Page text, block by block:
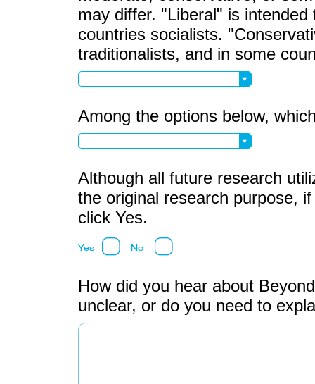
may differ. "Liberal" is
countries socialists.
traditionalists, and in some
Among the options below,
Although all future research
the original research purpose,
click Yes.
Yes No
How did you hear about
unclear, or do you need to